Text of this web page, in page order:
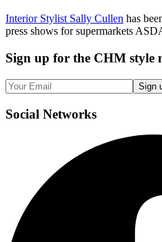
Interior Stylist Sally Cullen has
press shows for supermarkets
Sign up for the CHM style
Sign
Social Networks